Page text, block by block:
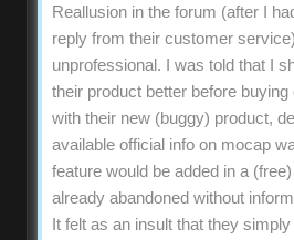
Reallusion in the forum (after I
reply from their customer
unprofessional. I was told that I
their product better before
with their new (buggy) product,
available official info on mocap
feature would be added in a
already abandoned without
It felt as an insult that they